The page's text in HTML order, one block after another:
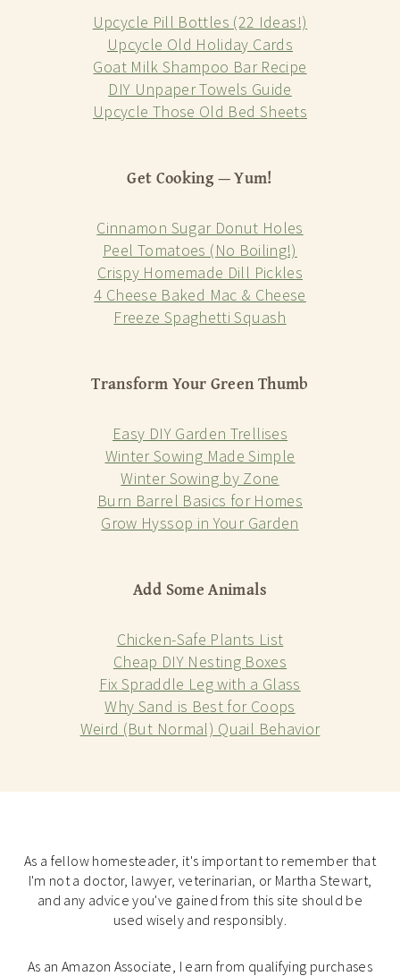
Upcycle Pill Bottles (22 Ideas!)
Upcycle Old Holiday Cards
Goat Milk Shampoo Bar Recipe
DIY Unpaper Towels Guide
Upcycle Those Old Bed Sheets
Get Cooking — Yum!
Cinnamon Sugar Donut Holes
Peel Tomatoes (No Boiling!)
Crispy Homemade Dill Pickles
4 Cheese Baked Mac & Cheese
Freeze Spaghetti Squash
Transform Your Green Thumb
Easy DIY Garden Trellises
Winter Sowing Made Simple
Winter Sowing by Zone
Burn Barrel Basics for Homes
Grow Hyssop in Your Garden
Add Some Animals
Chicken-Safe Plants List
Cheap DIY Nesting Boxes
Fix Spraddle Leg with a Glass
Why Sand is Best for Coops
Weird (But Normal) Quail Behavior
As a fellow homesteader, it's important to remember that
I'm not a doctor, lawyer, veterinarian, or Martha Stewart,
and any advice you've gained from this site should be
used wisely and responsibly.
As an Amazon Associate, I earn from qualifying purchases